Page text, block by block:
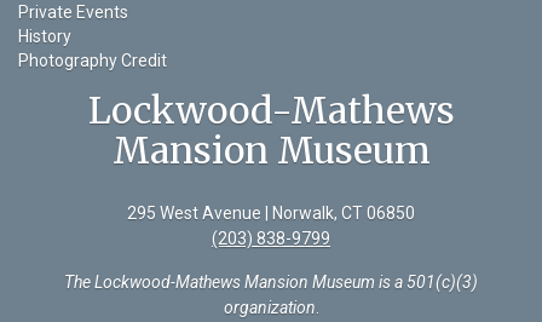
Private Events
History
Photography Credit
Lockwood-Mathews
Mansion Museum
295 West Avenue | Norwalk, CT 06850
(203) 838-9799
The Lockwood-Mathews Mansion Museum is a 501(c)(3)
organization.